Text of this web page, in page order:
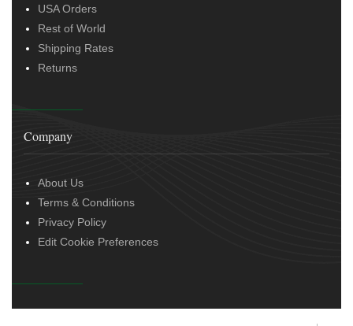
USA Orders
Rest of World
Shipping Rates
Returns
Company
About Us
Terms & Conditions
Privacy Policy
Edit Cookie Preferences